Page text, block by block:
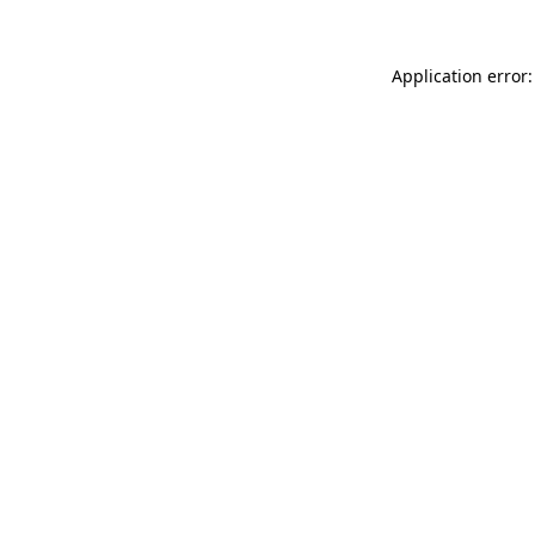
Application